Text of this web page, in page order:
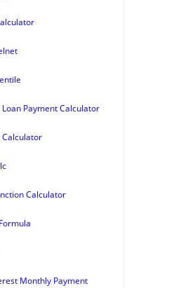
Payment Calculator
Calculator
Calculator
Monthly Payment